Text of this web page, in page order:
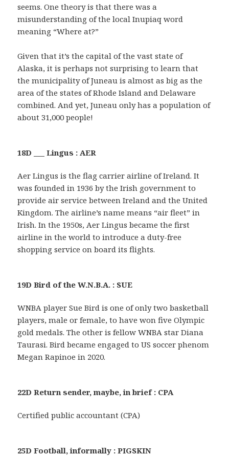
seems. One theory is that there was a
misunderstanding of the local Inupiaq word
meaning “Where at?”
Given that it’s the capital of the vast state of
Alaska, it is perhaps not surprising to learn that
the municipality of Juneau is almost as big as the
area of the states of Rhode Island and Delaware
combined. And yet, Juneau only has a population of
about 31,000 people!
18D ___ Lingus : AER
Aer Lingus is the flag carrier airline of Ireland. It
was founded in 1936 by the Irish government to
provide air service between Ireland and the United
Kingdom. The airline’s name means “air fleet” in
Irish. In the 1950s, Aer Lingus became the first
airline in the world to introduce a duty-free
shopping service on board its flights.
19D Bird of the W.N.B.A. : SUE
WNBA player Sue Bird is one of only two basketball
players, male or female, to have won five Olympic
gold medals. The other is fellow WNBA star Diana
Taurasi. Bird became engaged to US soccer phenom
Megan Rapinoe in 2020.
22D Return sender, maybe, in brief : CPA
Certified public accountant (CPA)
25D Football, informally : PIGSKIN